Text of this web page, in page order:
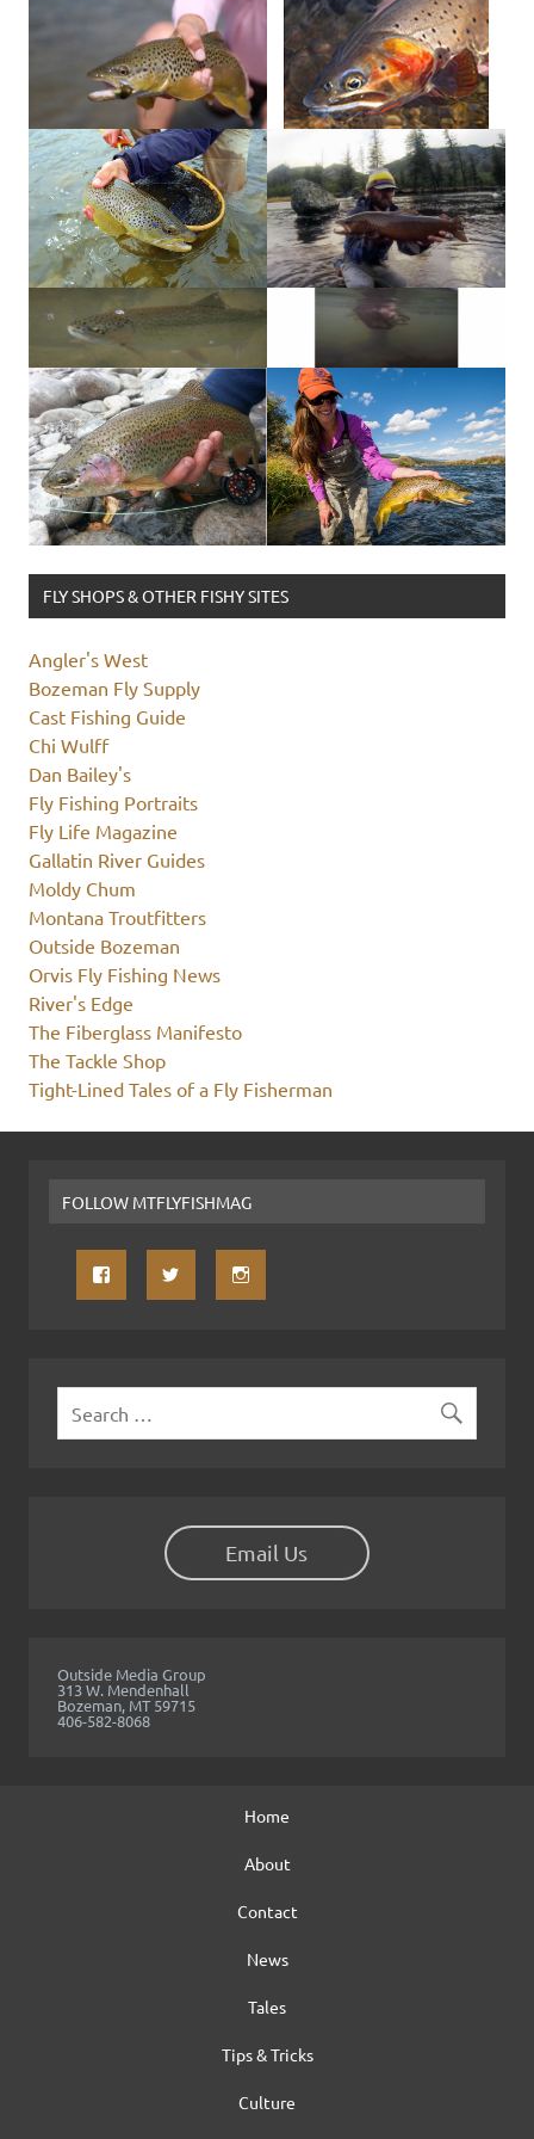
FLY SHOPS & OTHER FISHY SITES
Angler's West
Bozeman Fly Supply
Cast Fishing Guide
Chi Wulff
Dan Bailey's
Fly Fishing Portraits
Fly Life Magazine
Gallatin River Guides
Moldy Chum
Montana Troutfitters
Outside Bozeman
Orvis Fly Fishing News
River's Edge
The Fiberglass Manifesto
The Tackle Shop
Tight-Lined Tales of a Fly Fisherman
FOLLOW MTFLYFISHMAG
Email Us
Outside Media Group
313 W. Mendenhall
Bozeman, MT 59715
406-582-8068
Home
About
Contact
News
Tales
Tips & Tricks
Culture